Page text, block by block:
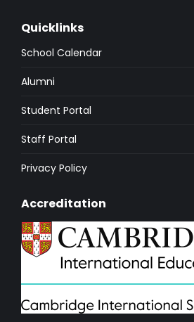
Quicklinks
School Calendar
Alumni
Student Portal
Staff Portal
Privacy Policy
Accreditation